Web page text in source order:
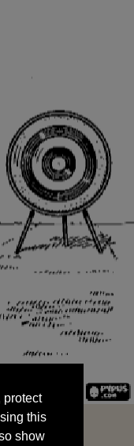
this
show
data
protect
this
show